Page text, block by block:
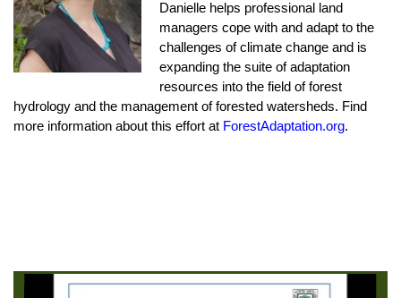
Danielle helps professional land
managers cope with and adapt to the
challenges of climate change and is
expanding the suite of adaptation
resources into the field of forest
hydrology and the management of forested watersheds. Find
more information about this effort at ForestAdaptation.org.